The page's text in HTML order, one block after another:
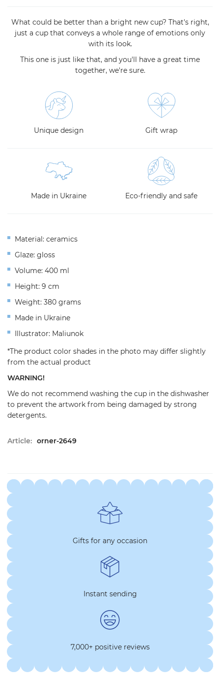
What could be better than a bright new cup? That's right,
just a cup that conveys a whole range of emotions only
with its look.
This one is just like that, and you'll have a great time
together, we're sure.
Unique design Gift wrap
Made in Ukraine Eco-friendly and safe
Material: ceramics
Glaze: gloss
Volume: 400 ml
Height: 9 cm
Weight: 380 grams
Made in Ukraine
Illustrator: Maliunok
*The product color shades in the photo may differ slightly
from the actual product
WARNING!
We do not recommend washing the cup in the dishwasher
to prevent the artwork from being damaged by strong
detergents.
Article: orner-2649
Gifts for any occasion
Instant sending
7,000+ positive reviews